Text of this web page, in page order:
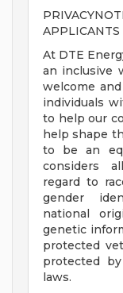
APPLICANTS
At DTE
an inclusive
welcome
individuals
to help our
help shape
to be an
considers
regard to
gender
national
genetic
protected
protected
laws.